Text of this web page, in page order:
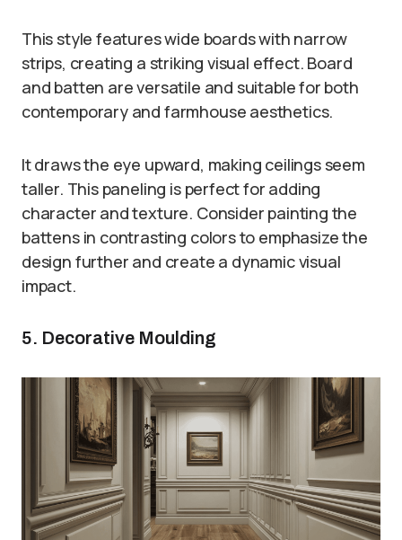
This style features wide boards with narrow
strips, creating a striking visual effect. Board
and batten are versatile and suitable for both
contemporary and farmhouse aesthetics.
It draws the eye upward, making ceilings seem
taller. This paneling is perfect for adding
character and texture. Consider painting the
battens in contrasting colors to emphasize the
design further and create a dynamic visual
impact.
5. Decorative Moulding